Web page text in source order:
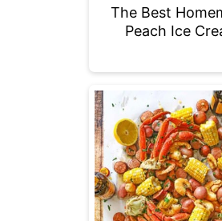
The Best
Peach Ice